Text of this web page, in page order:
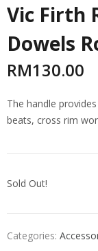
Vic Firth
Dowels
RM130.00
The handle
beats, cross rim
Sold Out!
Categories: